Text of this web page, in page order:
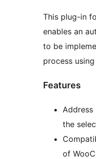
This plug-in
enables an
to be
process
Features
the
of